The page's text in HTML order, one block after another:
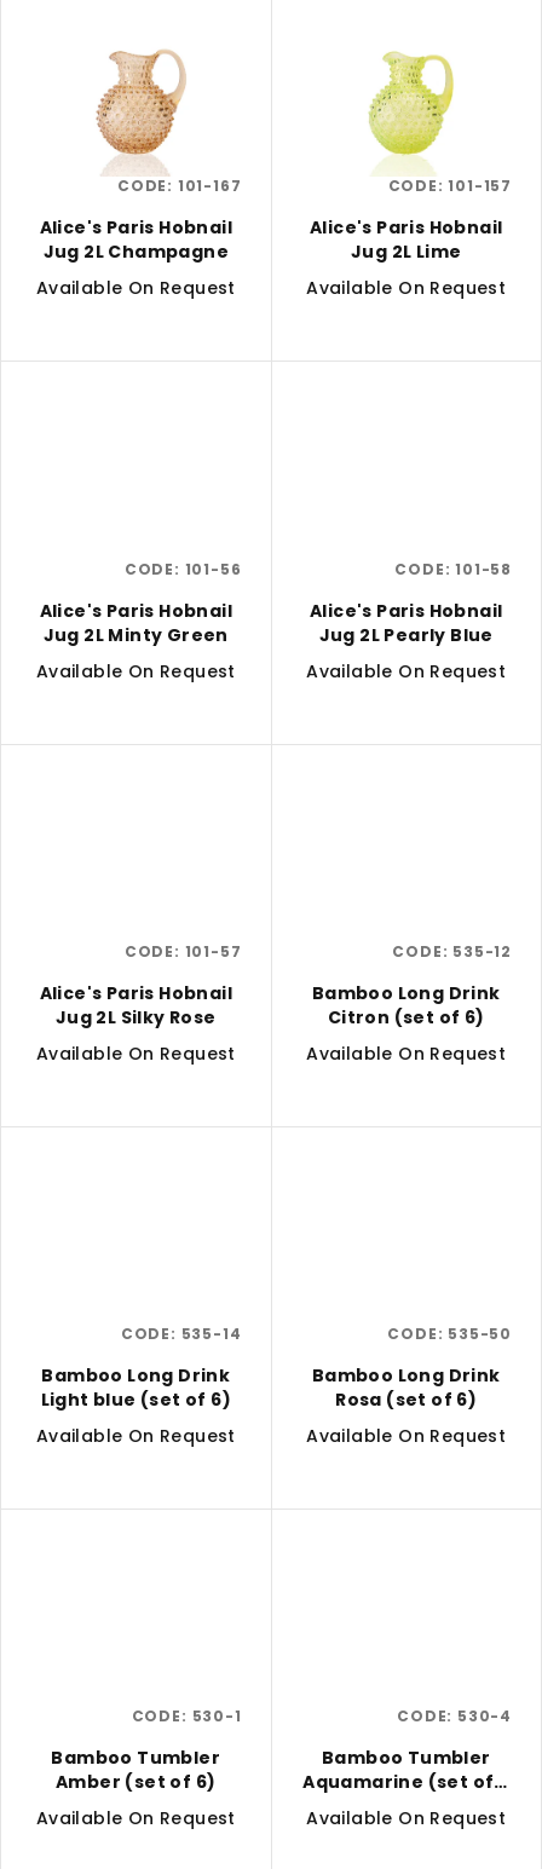
Alice's Paris Hobnail
Jug 2L Champagne
Available On Request
CODE: 101-167
Alice's Paris Hobnail
Jug 2L Lime
Available On Request
CODE:101-157
Alice's Paris Hobnail
Jug 2L Minty Green
Available On Request
CODE: 101-56
Alice's Paris Hobnail
Jug 2L Pearly Blue
Available On Request
CODE:101-58
Alice's Paris Hobnail
Jug 2L Silky Rose
Available On Request
CODE: 101-57
Bamboo Long Drink
Citron (set of 6)
Available On Request
CODE: 535-12
Bamboo Long Drink
Light blue (set of 6)
Available On Request
CODE: 535-14
Bamboo Long Drink
Rosa (set of 6)
Available On Request
CODE: 535-50
Bamboo Tumbler
Amber (set of 6)
Available On Request
CODE: 530-1
Bamboo Tumbler
Aquamarine (set of 6
pcs)
Available On Request
CODE: 530-4